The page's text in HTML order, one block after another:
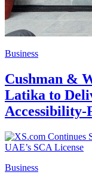
Business
Cushman &
Latika to
Accessibility-
Business